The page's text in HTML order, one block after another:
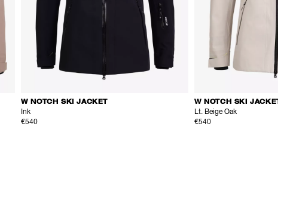
W NOTCH SKI JACKET
Ink
€540
W NOTCH SKI JACKET
Lt. Beige Oak
€540